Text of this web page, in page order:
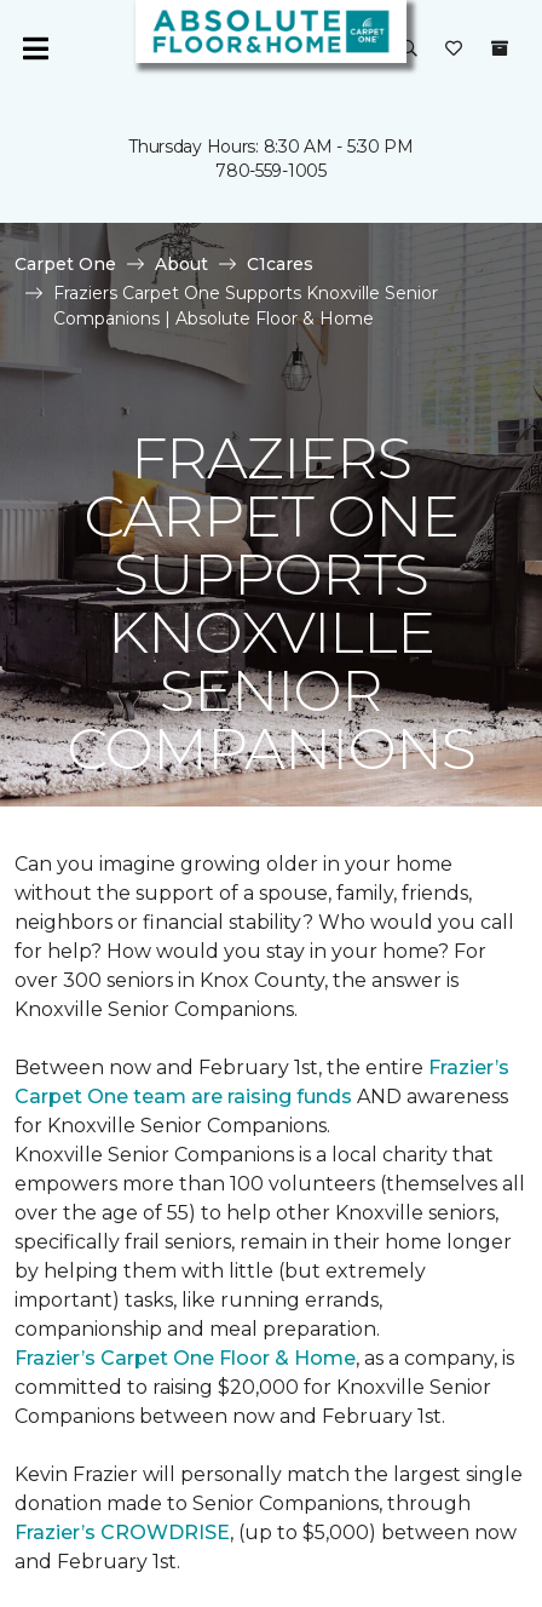
Thursday Hours: 8:30 AM - 5:30 PM
780-559-1005
Carpet One About
C1cares
Fraziers Carpet One Supports Knoxville Senior
Companions | Absolute Floor & Home
FRAZIERS
CARPET ONE
SUPPORTS
KNOXVILLE
SENIOR
COMPANIONS
Can you imagine growing older in your home
without the support of a spouse, family, friends,
neighbors or financial stability? Who would you call
for help? How would you stay in your home? For
over 300 seniors in Knox County, the answer is
Knoxville Senior Companions.
Between now and February 1st, the entire Frazier’s
Carpet One team are raising funds AND awareness
for Knoxville Senior Companions.
Knoxville Senior Companions is a local charity that
empowers more than 100 volunteers (themselves all
over the age of 55) to help other Knoxville seniors,
specifically frail seniors, remain in their home longer
by helping them with little (but extremely
important) tasks, like running errands,
companionship and meal preparation.
Frazier’s Carpet One Floor & Home, as a company, is
committed to raising $20,000 for Knoxville Senior
Companions between now and February 1st.
Kevin Frazier will personally match the largest single
donation made to Senior Companions, through
Frazier’s CROWDRISE, (up to $5,000) between now
and February 1st.